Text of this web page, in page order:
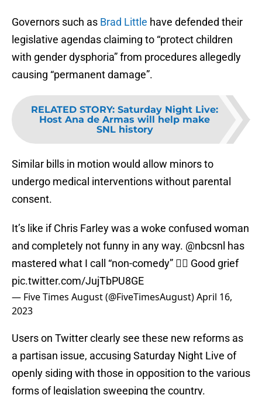
Governors such as Brad Little have defended their
legislative agendas claiming to “protect children
with gender dysphoria” from procedures allegedly
causing “permanent damage”.
RELATED STORY: Saturday Night Live:
Host Ana de Armas will help make
SNL history
Similar bills in motion would allow minors to
undergo medical interventions without parental
consent.
It’s like if Chris Farley was a woke confused woman
and completely not funny in any way. @nbcsnl has
mastered what I call “non-comedy” 🤦‍♂️ Good grief
pic.twitter.com/JujTbPU8GE
— Five Times August (@FiveTimesAugust)April 16,
2023
Users on Twitter clearly see these new reforms as
a partisan issue, accusing Saturday Night Live of
openly siding with those in opposition to the various
forms of legislation sweeping the country.